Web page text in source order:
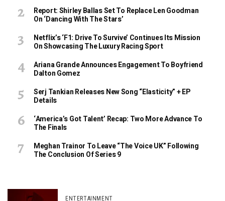
Report: Shirley Ballas Set To Replace Len Goodman
On ‘Dancing With The Stars’
Netflix’s ‘F1: Drive To Survive’ Continues Its Mission
On Showcasing The Luxury Racing Sport
Ariana Grande Announces Engagement To Boyfriend
Dalton Gomez
Serj Tankian Releases New Song “Elasticity” + EP
Details
‘America’s Got Talent’ Recap: Two More Advance To
The Finals
Meghan Trainor To Leave “The Voice UK” Following
The Conclusion Of Series 9
ENTERTAINMENT